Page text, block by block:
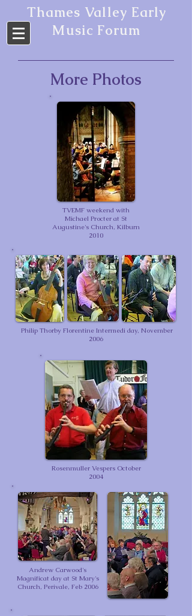
Thames Valley Early
Music Forum
More Photos
TVEMF weekend with
Michael Procter at St
Augustine's Church, Kilburn
2010
Philip Thorby Florentine Intermedi day, November
2006
Rosenmuller Vespers October
2004
Andrew Carwood's
Magnificat day at St Mary's
Church, Perivale, Feb 2006